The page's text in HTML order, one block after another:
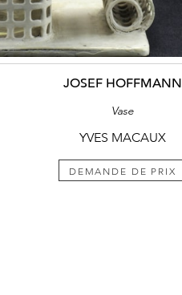
JOSEF HOFFMANN
Vase
YVES MACAUX
DEMANDE DE PRIX